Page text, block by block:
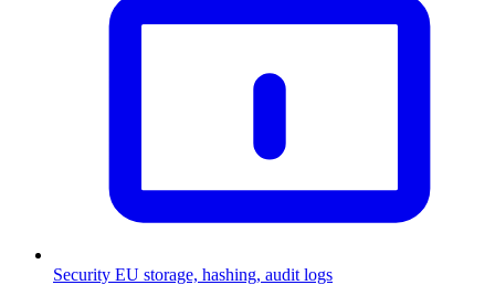
Security EU storage, hashing, audit logs